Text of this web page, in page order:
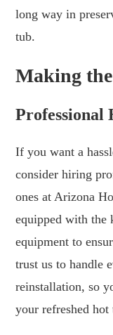
long way in
tub.
Making
Professional
If you want a
consider hiring
ones at Arizona
equipped with the
equipment to
trust us to handle
reinstallation, so
your refreshed hot